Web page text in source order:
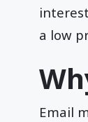
a low
Email